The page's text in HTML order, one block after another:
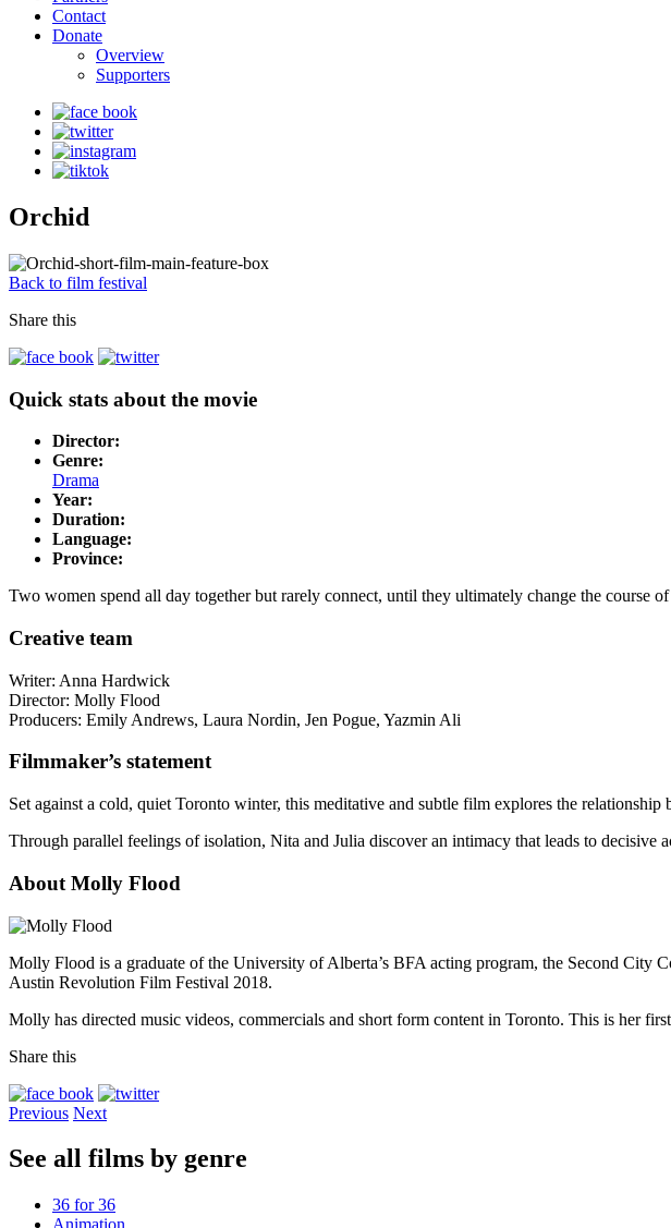
Contact
Donate
Overview
Supporters
Orchid
Back to film festival
Share this
Quick stats about the movie
Director:
Genre:
Drama
Year:
Duration:
Language:
Province:
Two women spend all day together but rarely connect, until they ultimately change the course of
Creative team
Writer: Anna Hardwick
Director: Molly Flood
Producers: Emily Andrews, Laura Nordin, Jen Pogue, Yazmin Ali
Filmmaker’s statement
Set against a cold, quiet Toronto winter, this meditative and subtle film explores the
Through parallel feelings of isolation, Nita and Julia discover an intimacy that leads to decisive
About Molly Flood
Molly Flood is a graduate of the University of Alberta’s BFA acting program, the Second City
Austin Revolution Film Festival 2018.
Molly has directed music videos, commercials and short form content in Toronto. This is her
Share this
Previous Next
See all films by genre
36 for 36